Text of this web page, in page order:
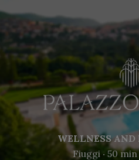
WELLNESS AND
Fiuggi ‧ 50